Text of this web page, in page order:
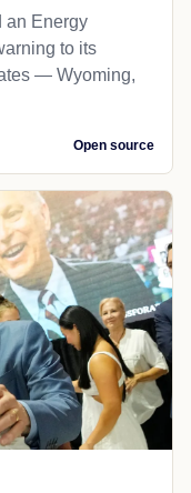
an Energy
to its
— Wyoming,
Open source